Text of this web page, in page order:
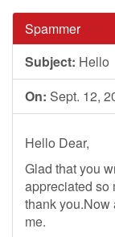
Spammer
Subject: Hello
On: Sept. 12,
Hello Dear,
Glad that you
appreciated so
thank you.Now
me.